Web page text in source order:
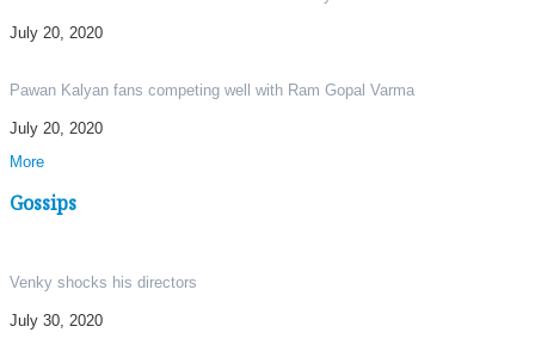
July 20, 2020
Pawan Kalyan fans competing well with Ram Gopal Varma
July 20, 2020
More
Gossips
Venky shocks his directors
July 30, 2020